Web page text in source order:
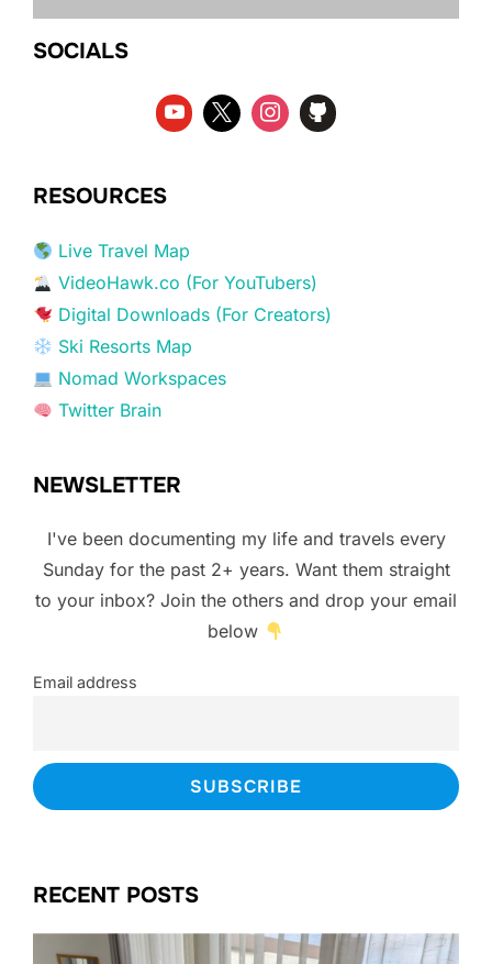
SOCIALS
RESOURCES
Live Travel Map
VideoHawk.co (For YouTubers)
Digital Downloads (For Creators)
Ski Resorts Map
Nomad Workspaces
Twitter Brain
NEWSLETTER
I've been documenting my life and travels every
Sunday for the past 2+ years. Want them straight
to your inbox? Join the others and drop your email
below
Email address
RECENT POSTS